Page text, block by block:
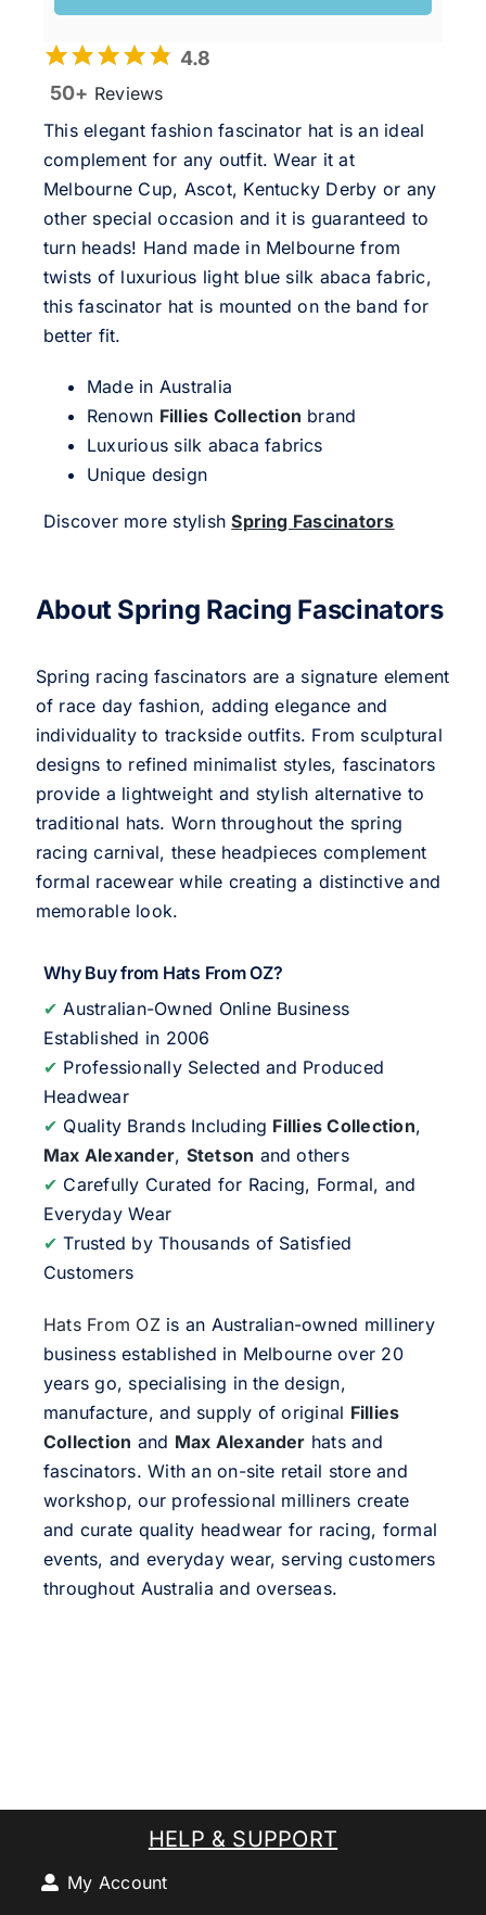
4.8
50+ Reviews
This elegant fashion fascinator hat is an ideal
complement for any outfit. Wear it at
Melbourne Cup, Ascot, Kentucky Derby or any
other special occasion and it is guaranteed to
turn heads! Hand made in Melbourne from
twists of luxurious light blue silk abaca fabric,
this fascinator hat is mounted on the band for
better fit.
Made in Australia
Renown Fillies Collection brand
Luxurious silk abaca fabrics
Unique design
Discover more stylishSpring Fascinators
About Spring Racing Fascinators
Spring racing fascinators are a signature element
of race day fashion, adding elegance and
individuality to trackside outfits. From sculptural
designs to refined minimalist styles, fascinators
provide a lightweight and stylish alternative to
traditional hats. Worn throughout the spring
racing carnival, these headpieces complement
formal racewear while creating a distinctive and
memorable look.
Why Buy from Hats From OZ?
✔ Australian-Owned Online Business
Established in 2006
✔ Professionally Selected and Produced
Headwear
✔ Quality Brands Including Fillies Collection,
Max Alexander, Stetson and others
✔ Carefully Curated for Racing, Formal, and
Everyday Wear
✔ Trusted by Thousands of Satisfied
Customers
Hats From OZis an Australian-owned millinery
business established in Melbourne over 20
years go, specialising in the design,
manufacture, and supply of original Fillies
Collection and Max Alexander hats and
fascinators. With an on-site retail store and
workshop, our professional milliners create
and curate quality headwear for racing, formal
events, and everyday wear, serving customers
throughout Australia and overseas.
HELP & SUPPORT
My Account